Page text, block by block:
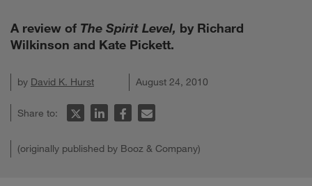
A review of The Spirit Level, by Richard
Wilkinson and Kate Pickett.
by David K. Hurst August 24, 2010
Share to:
(originally published by Booz & Company)